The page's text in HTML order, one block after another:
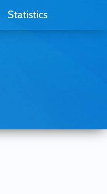
Statistics